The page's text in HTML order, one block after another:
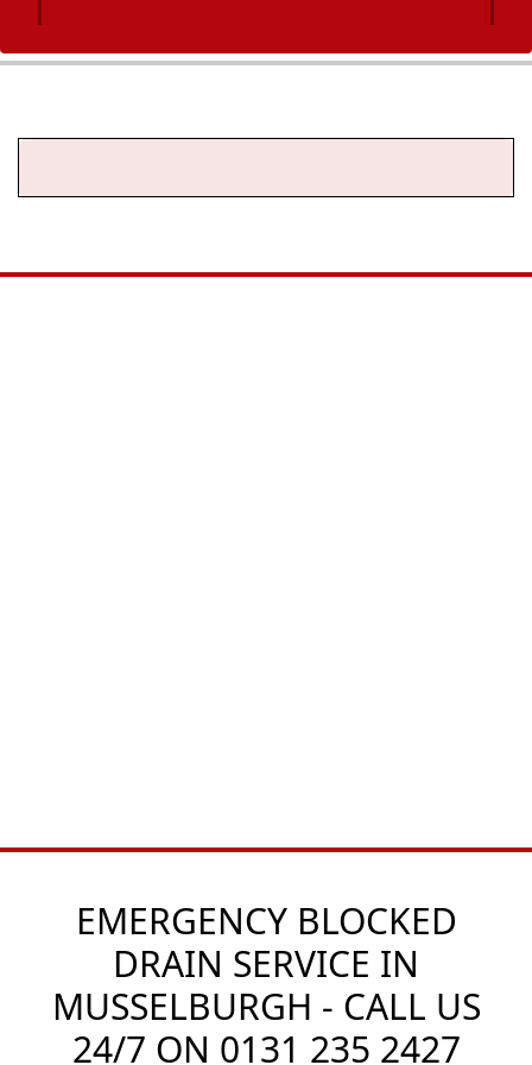
EMERGENCY BLOCKED
DRAIN SERVICE IN
MUSSELBURGH - CALL US
24/7 ON 0131 235 2427